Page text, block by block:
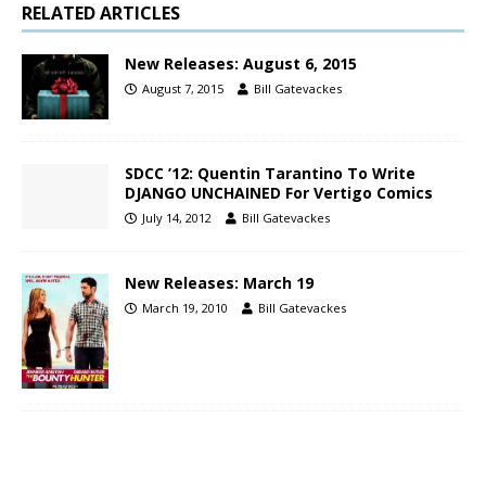
RELATED ARTICLES
New Releases: August 6, 2015
August 7, 2015 Bill Gatevackes
SDCC ’12: Quentin Tarantino To Write
DJANGO UNCHAINED For Vertigo Comics
July 14, 2012 Bill Gatevackes
New Releases: March 19
March 19, 2010 Bill Gatevackes